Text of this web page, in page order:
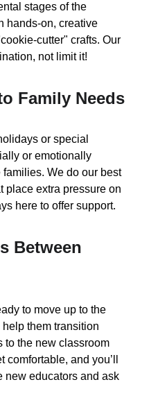
stages of the
hands-on, creative
cutter" crafts. Our
not limit it!
Family Needs
or special
or emotionally
We do our best
place extra pressure on
here to offer support.
Between
to move up to the
help them transition
to the new classroom
comfortable, and you’ll
new educators and ask